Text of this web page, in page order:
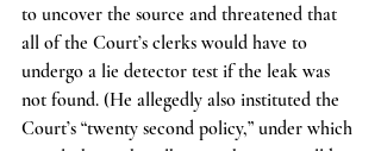
to uncover the source and threatened that
all of the Court’s clerks would have to
undergo a lie detector test if the leak was
not found. (He allegedly also instituted the
Court’s “twenty second policy,” under which